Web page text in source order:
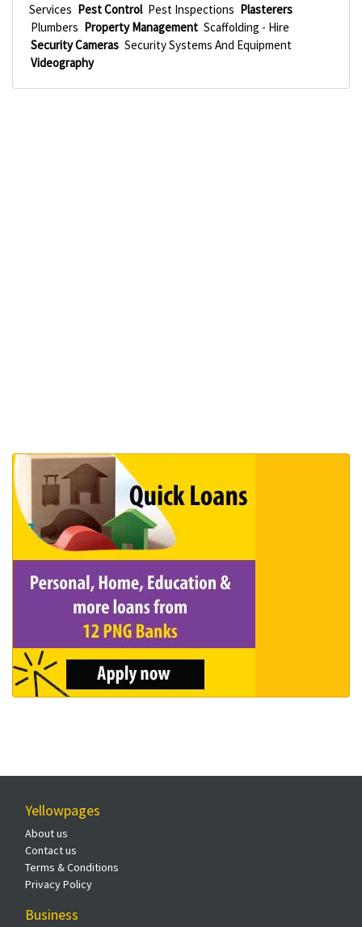
Services Pest Control Pest Inspections Plasterers
Plumbers Property Management Scaffolding - Hire
Security Cameras Security Systems And Equipment
Videography
Yellowpages
About us
Contact us
Terms & Conditions
Privacy Policy
Business